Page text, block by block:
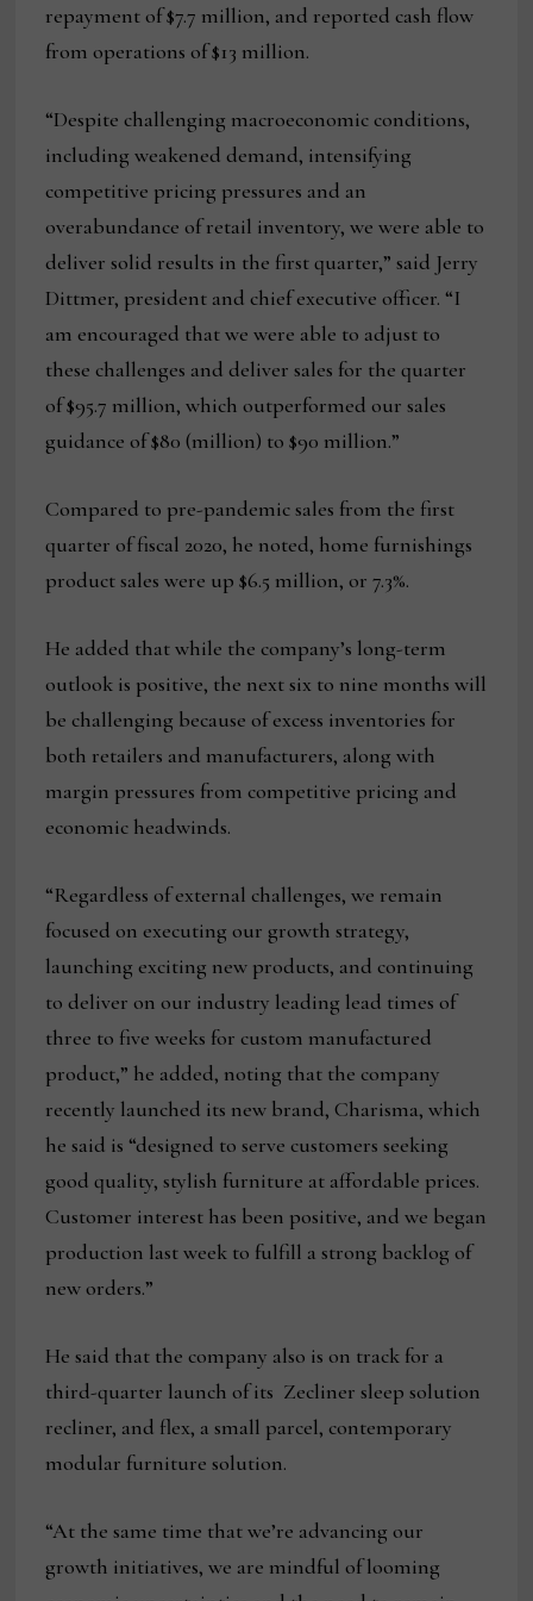
repayment of $7.7 million, and reported cash flow
from operations of $13 million.
“Despite challenging macroeconomic conditions,
including weakened demand, intensifying
competitive pricing pressures and an
overabundance of retail inventory, we were able to
deliver solid results in the first quarter,” said Jerry
Dittmer, president and chief executive officer. “I
am encouraged that we were able to adjust to
these challenges and deliver sales for the quarter
of $95.7 million, which outperformed our sales
guidance of $80 (million) to $90 million.”
Compared to pre-pandemic sales from the first
quarter of fiscal 2020, he noted, home furnishings
product sales were up $6.5 million, or 7.3%.
He added that while the company’s long-term
outlook is positive, the next six to nine months will
be challenging because of excess inventories for
both retailers and manufacturers, along with
margin pressures from competitive pricing and
economic headwinds.
“Regardless of external challenges, we remain
focused on executing our growth strategy,
launching exciting new products, and continuing
to deliver on our industry leading lead times of
three to five weeks for custom manufactured
product,” he added, noting that the company
recently launched its new brand, Charisma, which
he said is “designed to serve customers seeking
good quality, stylish furniture at affordable prices.
Customer interest has been positive, and we began
production last week to fulfill a strong backlog of
new orders.”
He said that the company also is on track for a
third-quarter launch of its Zecliner sleep solution
recliner, and flex, a small parcel, contemporary
modular furniture solution.
“At the same time that we’re advancing our
growth initiatives, we are mindful of looming